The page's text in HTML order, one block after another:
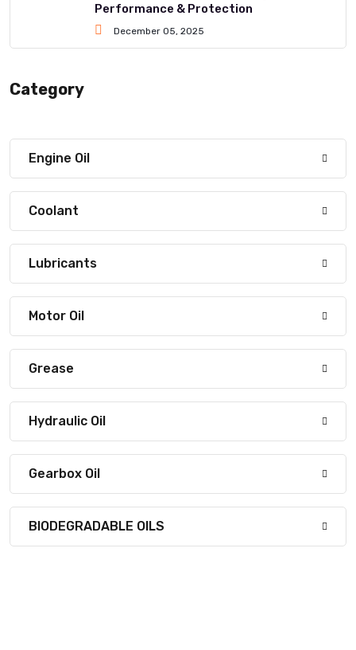
Performance & Protection
December 05, 2025
Category
Engine Oil
Coolant
Lubricants
Motor Oil
Grease
Hydraulic Oil
Gearbox Oil
BIODEGRADABLE OILS